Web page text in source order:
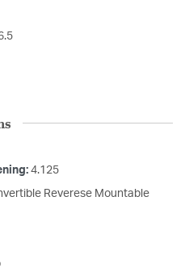
4.125
Reverese Mountable